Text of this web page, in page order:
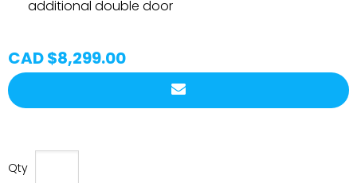
additional double door
CAD $8,299.00
Qty